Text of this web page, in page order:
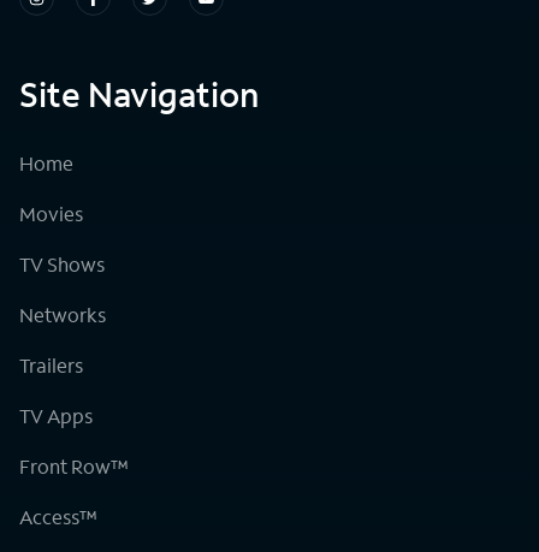
Site Navigation
Home
Movies
TV Shows
Networks
Trailers
TV Apps
Front Row™
Access™